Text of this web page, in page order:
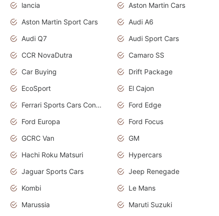
lancia
Aston Martin Cars
Aston Martin Sport Cars
Audi A6
Audi Q7
Audi Sport Cars
CCR NovaDutra
Camaro SS
Car Buying
Drift Package
EcoSport
El Cajon
Ferrari Sports Cars Concept
Ford Edge
Ford Europa
Ford Focus
GCRC Van
GM
Hachi Roku Matsuri
Hypercars
Jaguar Sports Cars
Jeep Renegade
Kombi
Le Mans
Marussia
Maruti Suzuki